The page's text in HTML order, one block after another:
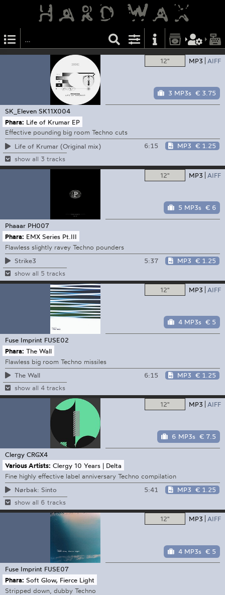
12" MP3 AIFF
3 MP3s € 3.75
SK_Eleven SK11X004
Phara: Life of Krumar EP
Effective pounding big room Techno cuts
Life of Krumar (Original mix)
6:15 MP3 € 1.25
show all 3 tracks
12" MP3 AIFF
5 MP3s € 6
Phaaar PH007
Phara: EMX Series Pt.III
Flawless slightly ravey Techno pounders
Strike3
5:37 MP3 € 1.25
show all 5 tracks
12" MP3 AIFF
4 MP3s € 5
Fuse Imprint FUSE02
Phara: The Wall
Flawless big room Techno missiles
The Wall
6:15 MP3 € 1.25
show all 4 tracks
12" MP3 AIFF
6 MP3s € 7.5
Clergy CRGX4
Various Artists: Clergy 10 Years | Delta
Fine highly effective label anniversary Techno compilation
Nørbak: Sinto
5:41 MP3 € 1.25
show all 6 tracks
12" MP3 AIFF
4 MP3s € 5
Fuse Imprint FUSE07
Phara: Soft Glow, Fierce Light
Stripped down, dubby Techno